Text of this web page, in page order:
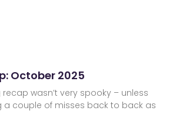
October 2025
wasn’t very spooky – unless
a couple of misses back to back as